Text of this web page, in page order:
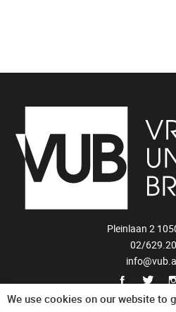
Pleinlaan 2
02/
Privacy
We use cookies on our website to